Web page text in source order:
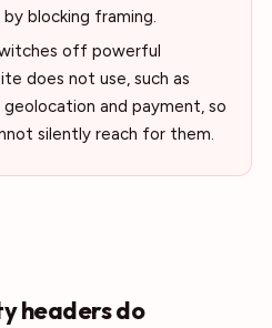
blocking framing.
off powerful
does not use, such as
geolocation and payment, so
silently reach for them.
headers do